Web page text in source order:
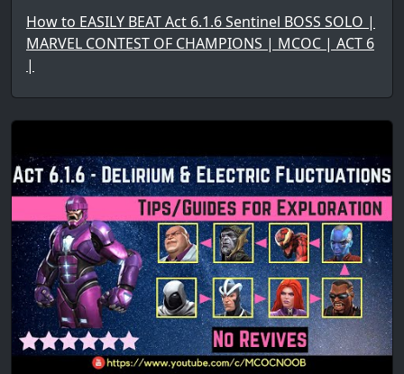
How to EASILY BEAT Act 6.1.6 Sentinel BOSS SOLO |
MARVEL CONTEST OF CHAMPIONS | MCOC | ACT 6
|